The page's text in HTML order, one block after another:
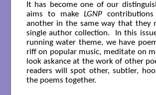
It has become one of our
aims to make LGNP
another in the same way that they
single author collection. In this
running water theme, we have
riff on popular music, meditate on
look askance at the work of other
readers will spot other, subtler,
the poems together.